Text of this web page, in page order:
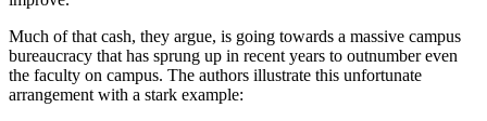
Much of that cash, they argue, is going towards a massive campus
bureaucracy that has sprung up in recent years to outnumber even
the faculty on campus. The authors illustrate this unfortunate
arrangement with a stark example: